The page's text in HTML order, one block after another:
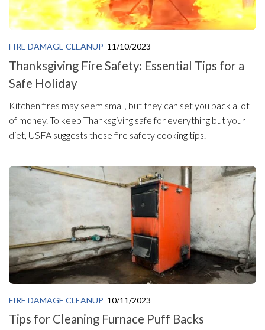
FIRE DAMAGE CLEANUP 11/10/2023
Thanksgiving Fire Safety: Essential Tips for a
Safe Holiday
Kitchen fires may seem small, but they can set you back a lot
of money. To keep Thanksgiving safe for everything but your
diet, USFA suggests these fire safety cooking tips.
FIRE DAMAGE CLEANUP 10/11/2023
Tips for Cleaning Furnace Puff Backs